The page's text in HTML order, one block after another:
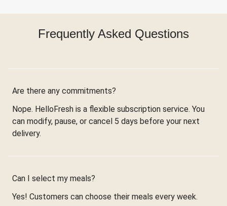
Frequently Asked Questions
Are there any commitments?
Nope. HelloFresh is a flexible subscription service. You
can modify, pause, or cancel 5 days before your next
delivery.
Can I select my meals?
Yes! Customers can choose their meals every week.